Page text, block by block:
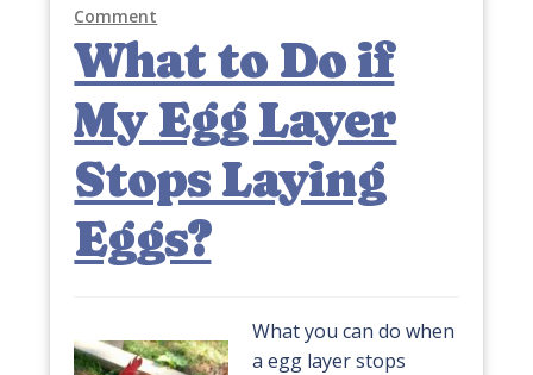
Comment
What to Do if
My Egg Layer
Stops Laying
Eggs?
What you can do when
a egg layer stops